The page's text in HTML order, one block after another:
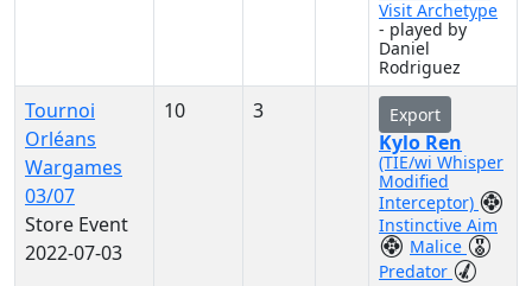
Visit Archetype
- played by
Daniel
Rodriguez
Tournoi
Orléans
Wargames
03/07
Store Event
2022-07-03
10 3 Export
Kylo Ren
(TIE/wi Whisper
Modified
Interceptor)
Instinctive Aim
Malice
Predator